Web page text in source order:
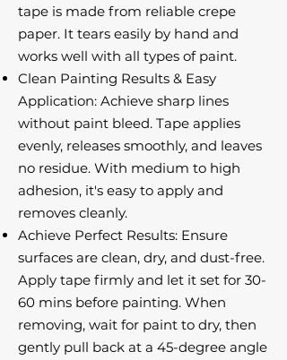
tape is made from reliable crepe
paper. It tears easily by hand and
works well with all types of paint.
Clean Painting Results & Easy
Application: Achieve sharp lines
without paint bleed. Tape applies
evenly, releases smoothly, and leaves
no residue. With medium to high
adhesion, it's easy to apply and
removes cleanly.
Achieve Perfect Results: Ensure
surfaces are clean, dry, and dust-free.
Apply tape firmly and let it set for 30-
60 mins before painting. When
removing, wait for paint to dry, then
gently pull back at a 45-degree angle